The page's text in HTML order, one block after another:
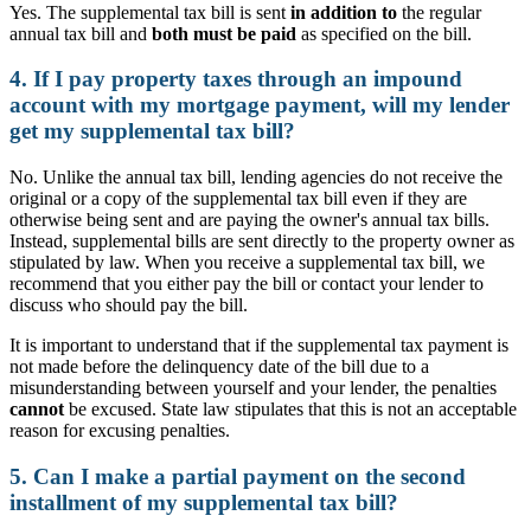
Yes. The supplemental tax bill is sent in addition to the regular
annual tax bill and both must be paid as specified on the bill.
4. If I pay property taxes through an impound
account with my mortgage payment, will my lender
get my supplemental tax bill?
No. Unlike the annual tax bill, lending agencies do not receive the
original or a copy of the supplemental tax bill even if they are
otherwise being sent and are paying the owner's annual tax bills.
Instead, supplemental bills are sent directly to the property owner as
stipulated by law. When you receive a supplemental tax bill, we
recommend that you either pay the bill or contact your lender to
discuss who should pay the bill.
It is important to understand that if the supplemental tax payment is
not made before the delinquency date of the bill due to a
misunderstanding between yourself and your lender, the penalties
cannot be excused. State law stipulates that this is not an acceptable
reason for excusing penalties.
5. Can I make a partial payment on the second
installment of my supplemental tax bill?